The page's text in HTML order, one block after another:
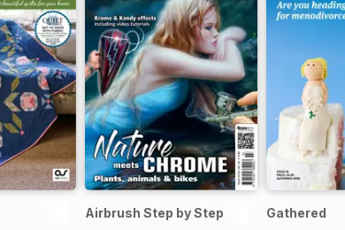
Airbrush Step by Step Gathered